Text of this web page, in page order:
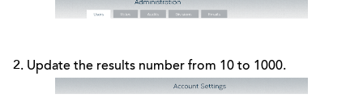
2. Update the results number from 10 to 1000.